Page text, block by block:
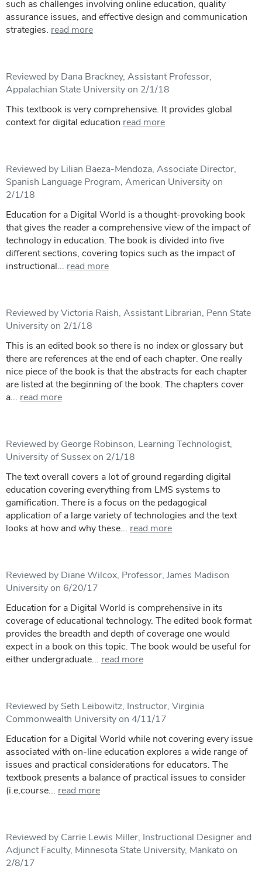
such as challenges involving online education, quality
assurance issues, and effective design and communication
strategies. read more
Reviewed by Dana Brackney, Assistant Professor,
Appalachian State University on 2/1/18
This textbook is very comprehensive. It provides global
context for digital education read more
Reviewed by Lilian Baeza-Mendoza, Associate Director,
Spanish Language Program, American University on
2/1/18
Education for a Digital World is a thought-provoking book
that gives the reader a comprehensive view of the impact of
technology in education. The book is divided into five
different sections, covering topics such as the impact of
instructional... read more
Reviewed by Victoria Raish, Assistant Librarian, Penn State
University on 2/1/18
This is an edited book so there is no index or glossary but
there are references at the end of each chapter. One really
nice piece of the book is that the abstracts for each chapter
are listed at the beginning of the book. The chapters cover
a... read more
Reviewed by George Robinson, Learning Technologist,
University of Sussex on 2/1/18
The text overall covers a lot of ground regarding digital
education covering everything from LMS systems to
gamification. There is a focus on the pedagogical
application of a large variety of technologies and the text
looks at how and why these... read more
Reviewed by Diane Wilcox, Professor, James Madison
University on 6/20/17
Education for a Digital World is comprehensive in its
coverage of educational technology. The edited book format
provides the breadth and depth of coverage one would
expect in a book on this topic. The book would be useful for
either undergraduate... read more
Reviewed by Seth Leibowitz, Instructor, Virginia
Commonwealth University on 4/11/17
Education for a Digital World while not covering every issue
associated with on-line education explores a wide range of
issues and practical considerations for educators. The
textbook presents a balance of practical issues to consider
(i.e,course... read more
Reviewed by Carrie Lewis Miller, Instructional Designer and
Adjunct Faculty, Minnesota State University, Mankato on
2/8/17